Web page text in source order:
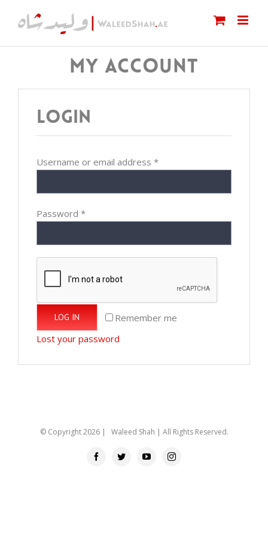
MY ACCOUNT
Login
Username or email address *
Password *
Remember me
LOG IN
Lost your password
© Copyright2026 | Waleed Shah | All Rights Reserved.
FacebookTwitterYouTubeInstagram